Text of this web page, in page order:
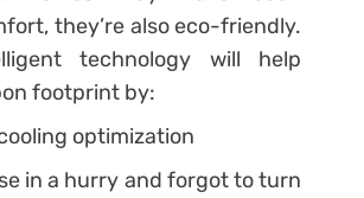
they’re also eco-friendly.
technology will help
footprint by:
optimization
in a hurry and forgot to turn